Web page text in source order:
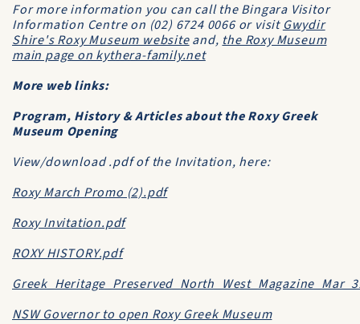
For more information you can call the Bingara Visitor
Information Centre on (02) 6724 0066 or visit Gwydir
Shire's Roxy Museum websiteand, the Roxy Museum
main page on kythera-family.net
More web links:
Program, History & Articles about the Roxy Greek
Museum Opening
View/download .pdf of the Invitation, here:
Roxy March Promo (2).pdf
Roxy Invitation.pdf
ROXY HISTORY.pdf
NSW Governor to open Roxy Greek Museum